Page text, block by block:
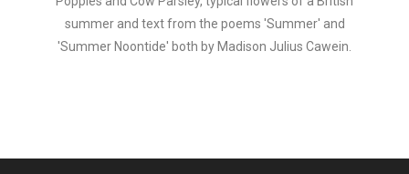
summer and text from the poems 'Summer' and
'Summer Noontide' both by Madison Julius Cawein.